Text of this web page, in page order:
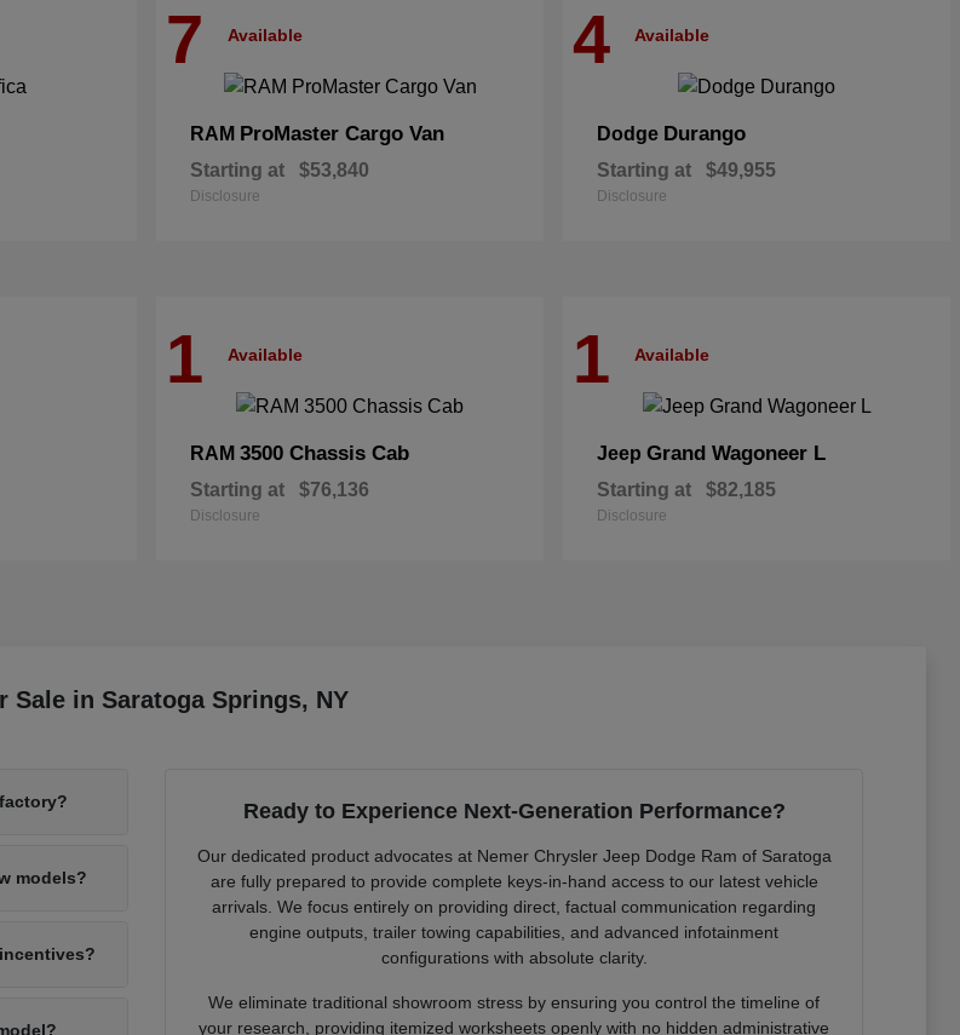
7 Available
RAM ProMaster Cargo Van
Starting at $53,840
Disclosure
4 Available
Dodge Durango
Starting at $49,955
Disclosure
1 Available
RAM 3500 Chassis Cab
Starting at $76,136
Disclosure
1 Available
Jeep Grand Wagoneer L
Starting at $82,185
Disclosure
Sale in Saratoga Springs, NY
models?
Ready to Experience Next-Generation Performance?
Our dedicated product advocates at Nemer Chrysler Jeep Dodge Ram of Saratoga
are fully prepared to provide complete keys-in-hand access to our latest vehicle
arrivals. We focus entirely on providing direct, factual communication regarding
engine outputs, trailer towing capabilities, and advanced infotainment
configurations with absolute clarity.
We eliminate traditional showroom stress by ensuring you control the timeline of
your research, providing itemized worksheets openly with no hidden administrative